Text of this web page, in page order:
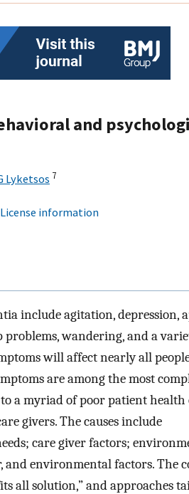
and
Lyketsos 7
information
include agitation, depression,
problems, wandering, and a
will affect nearly all
are among the most
a myriad of poor patient health
givers. The causes include
care giver factors;
environmental factors. The
all solution,” and approaches